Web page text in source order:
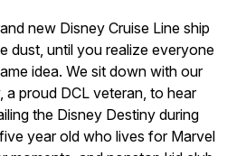
new Disney Cruise Line ship
dust, until you realize everyone
idea. We sit down with our
a proud DCL veteran, to hear
the Disney Destiny during
year old who lives for Marvel